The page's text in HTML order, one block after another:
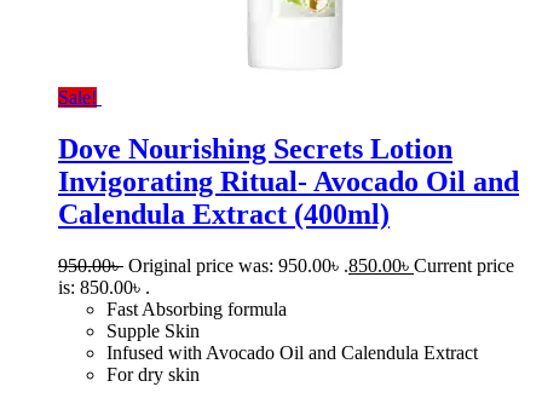
Sale!
Dove Nourishing Secrets Lotion
Invigorating Ritual- Avocado Oil and
Calendula Extract (400ml)
950.00৳ Original price was: 950.00৳ .850.00৳ Current price
is: 850.00৳ .
Fast Absorbing formula
Supple Skin
Infused with Avocado Oil and Calendula Extract
For dry skin